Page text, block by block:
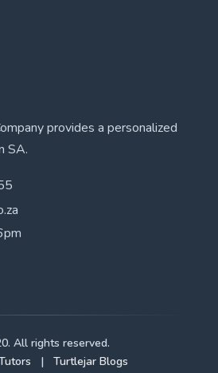
provides a personalized
SA.
All rights reserved.
| Turtlejar Blogs